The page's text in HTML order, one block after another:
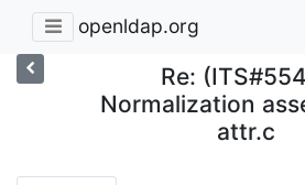
openldap.org
Re:
Normalization
attr.c